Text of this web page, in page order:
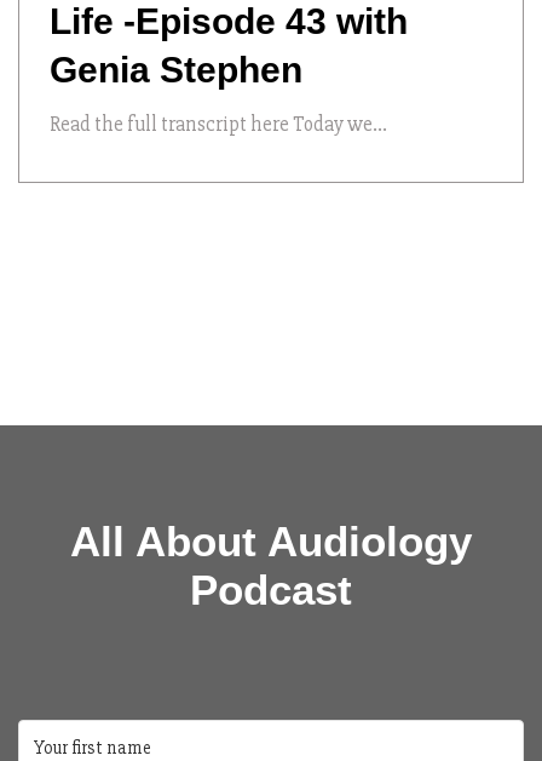
Life -Episode 43 with
Genia Stephen
Read the full transcript here Today we...
All About Audiology
Podcast